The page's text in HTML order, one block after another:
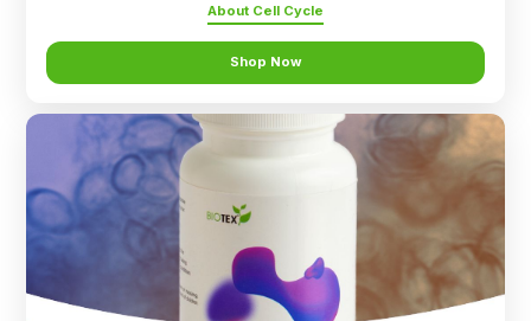
About Cell Cycle
Shop Now